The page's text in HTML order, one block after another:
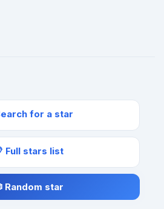
for a star
Full stars list
Random star